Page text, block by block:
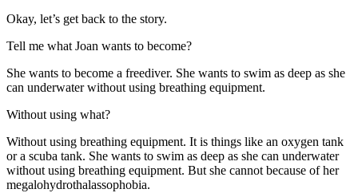
Okay, let’s get back to the story.
Tell me what Joan wants to become?
She wants to become a freediver. She wants to swim as deep as she
can underwater without using breathing equipment.
Without using what?
Without using breathing equipment. It is things like an oxygen tank
or a scuba tank. She wants to swim as deep as she can underwater
without using breathing equipment. But she cannot because of her
megalohydrothalassophobia.